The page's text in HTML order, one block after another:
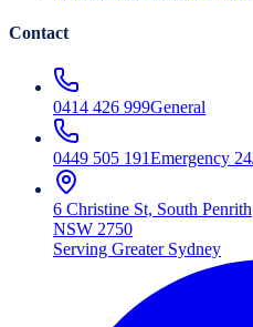
Contact
0414 426 999General
0449 505 191Emergency
6 Christine St, South Penrith
NSW 2750
Serving Greater Sydney